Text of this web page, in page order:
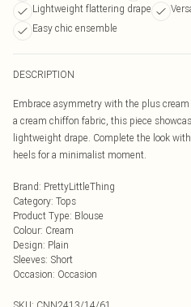
Lightweight flattering drape
Easy chic ensemble
DESCRIPTION
Embrace asymmetry with the plus
a cream chiffon fabric, this piece
lightweight drape. Complete the look
heels for a minimalist moment.
Brand: PrettyLittleThing
Category: Tops
Product Type: Blouse
Colour: Cream
Design: Plain
Sleeves: Short
Occasion: Occasion